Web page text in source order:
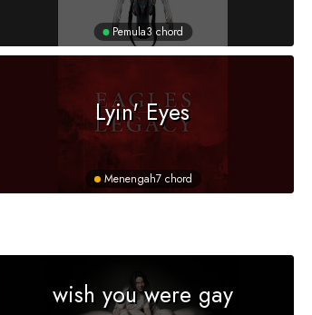
Pemula3 chord
Lyin' Eyes
Menengah7 chord
wish you were gay